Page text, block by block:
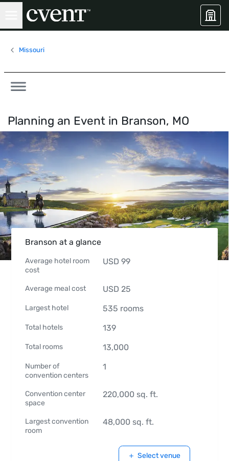
Missouri
Planning an Event in Branson, MO
Branson at a glance
Average hotel room
cost
USD 99
Average meal cost USD 25
Largest hotel 535 rooms
Total hotels 139
Total rooms 13,000
Number of
convention centers
1
Convention center
space
220,000 sq. ft.
Largest convention
room
48,000 sq. ft.
Select venue